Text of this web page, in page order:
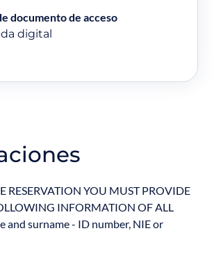
documento de acceso
digital
RESERVATION YOU MUST PROVIDE
INFORMATION OF ALL
and surname - ID number, NIE or